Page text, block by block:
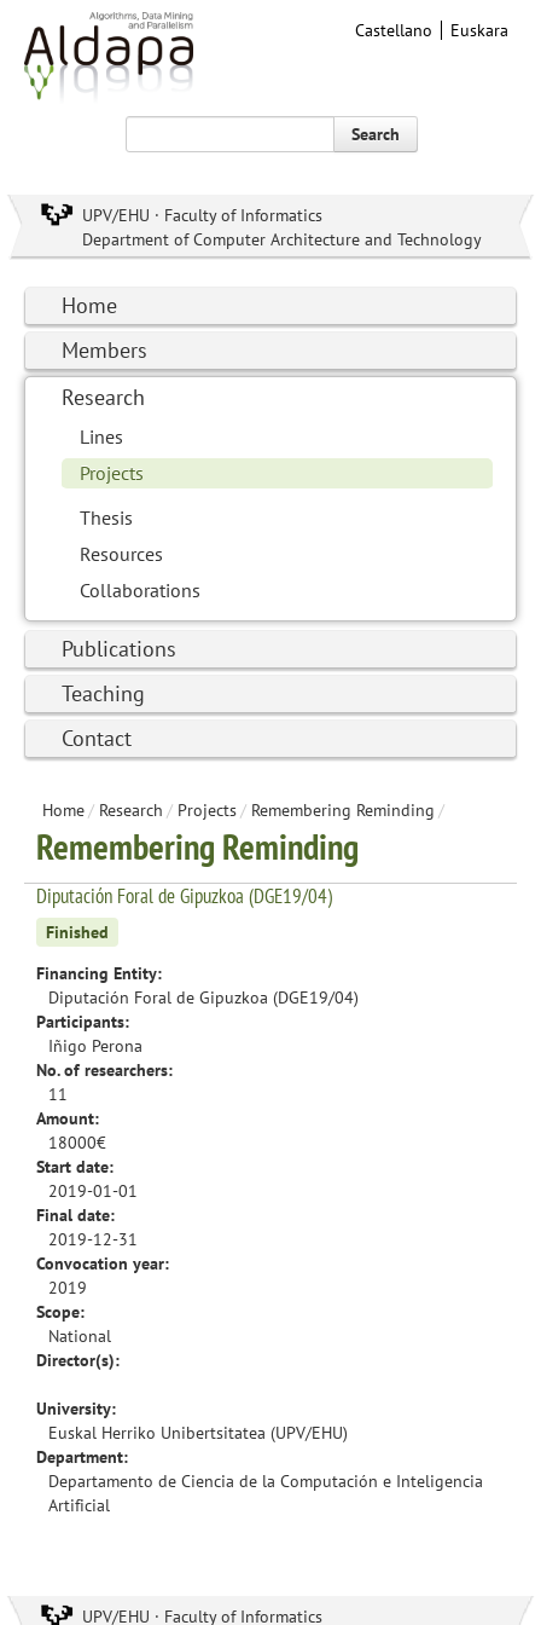
Castellano Euskara
Search
UPV/EHU · Faculty of Informatics
Department of Computer Architecture and Technology
Home
Members
Research
Lines
Projects
Thesis
Resources
Collaborations
Publications
Teaching
Contact
Home/ Research / Projects/ Remembering Reminding /
Remembering Reminding
Diputación Foral de Gipuzkoa (DGE19/04)
Finished
Financing Entity:
Diputación Foral de Gipuzkoa (DGE19/04)
Participants:
Iñigo Perona
No. of researchers:
11
Amount:
18000€
Start date:
2019-01-01
Final date:
2019-12-31
Convocation year:
2019
Scope:
National
Director(s):
University:
Euskal Herriko Unibertsitatea (UPV/EHU)
Department:
Departamento de Ciencia de la Computación e Inteligencia
Artificial
UPV/EHU · Faculty of Informatics